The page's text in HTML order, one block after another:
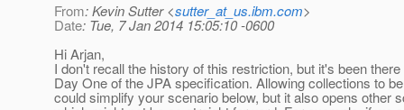
From: Kevin Sutter <sutter_at_us.ibm.com>
Date: Tue, 7 Jan 2014 15:05:10 -0600
Hi Arjan,
I don't recall the history of this restriction, but it's been
Day One of the JPA specification. Allowing collections to
could simplify your scenario below, but it also opens other